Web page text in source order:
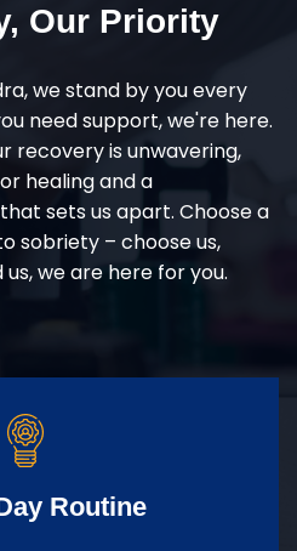
Our Priority
we stand by you every
need support, we're here.
recovery is unwavering,
healing and a
sets us apart. Choose a
sobriety – choose us,
we are here for you.
Routine